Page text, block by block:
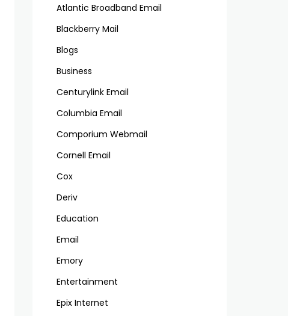
Atlantic Broadband Email
Blackberry Mail
Blogs
Business
Centurylink Email
Columbia Email
Comporium Webmail
Cornell Email
Cox
Deriv
Education
Email
Emory
Entertainment
Epix Internet